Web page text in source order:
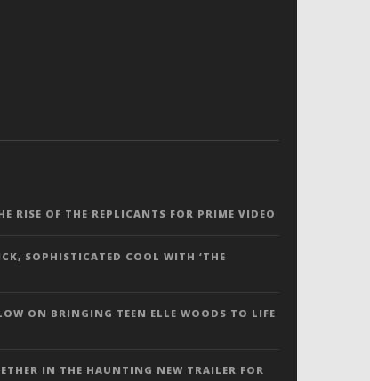
RISE OF THE REPLICANTS FOR PRIME VIDEO
SOPHISTICATED COOL WITH ‘THE
ON BRINGING TEEN ELLE WOODS TO LIFE
IN THE HAUNTING NEW TRAILER FOR